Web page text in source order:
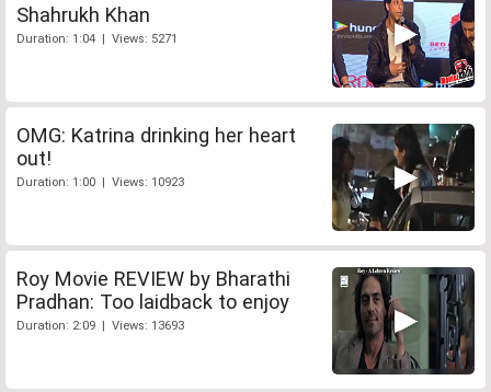
Shahrukh Khan
Duration: 1:04 | Views: 5271
OMG: Katrina drinking her heart
out!
Duration: 1:00 | Views: 10923
Roy Movie REVIEW by Bharathi
Pradhan: Too laidback to enjoy
Duration: 2:09 | Views: 13693